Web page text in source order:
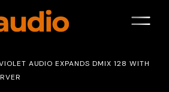
AUDIO EXPANDS DMIX 128 WITH